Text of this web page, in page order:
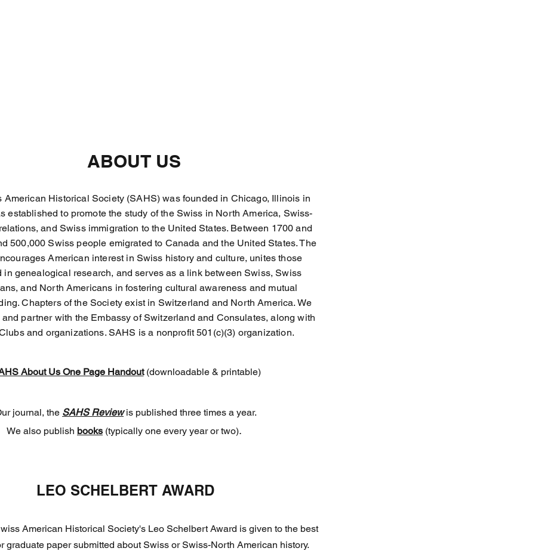
ABOUT US
American Historical Society (SAHS) was founded in Chicago, Illinois in
established to promote the study of the Swiss in North America, Swiss-
and Swiss immigration to the United States. Between 1700 and
500,000 Swiss people emigrated to Canada and the United States. The
American interest in Swiss history and culture, unites those
in genealogical research, and serves as a link between Swiss, Swiss
and North Americans in fostering cultural awareness and mutual
Chapters of the Society exist in Switzerland and North America. We
partner with the Embassy of Switzerland and Consulates, along with
and organizations. SAHS is a nonprofit 501(c)(3) organization.
About Us One Page Handout (downloadable & printable)
journal, the SAHS Reviewis published three times a year.
We also publish books (typically one every year or two).
LEO SCHELBERT AWARD
American Historical Society's Leo Schelbert Award is given to the best
graduate paper submitted about Swiss or Swiss-North American history.